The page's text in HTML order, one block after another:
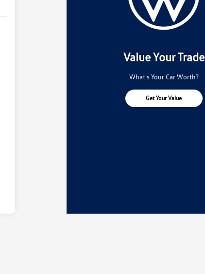
Value Your Trade
What's Your Car Worth?
Get Your Value